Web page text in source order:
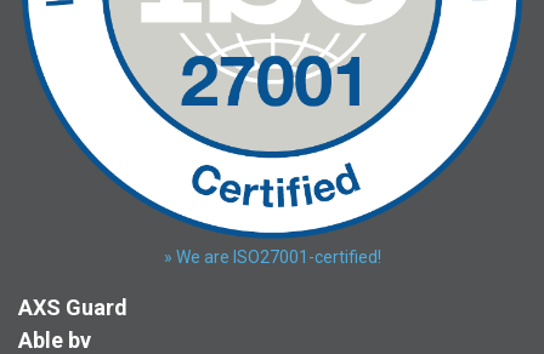
» We are ISO27001-certified!
AXS Guard
Able bv